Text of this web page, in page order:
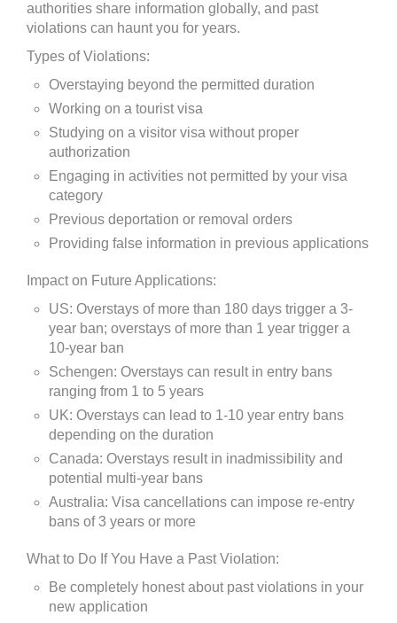
authorities share information globally, and past
violations can haunt you for years.
Types of Violations:
Overstaying beyond the permitted duration
Working on a tourist visa
Studying on a visitor visa without proper
authorization
Engaging in activities not permitted by your visa
category
Previous deportation or removal orders
Providing false information in previous applications
Impact on Future Applications:
US: Overstays of more than 180 days trigger a 3-
year ban; overstays of more than 1 year trigger a
10-year ban
Schengen: Overstays can result in entry bans
ranging from 1 to 5 years
UK: Overstays can lead to 1-10 year entry bans
depending on the duration
Canada: Overstays result in inadmissibility and
potential multi-year bans
Australia: Visa cancellations can impose re-entry
bans of 3 years or more
What to Do If You Have a Past Violation:
Be completely honest about past violations in your
new application